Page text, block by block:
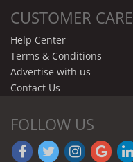
CUSTOMER CARE
Help Center
Terms & Conditions
Advertise with us
Contact Us
FOLLOW US